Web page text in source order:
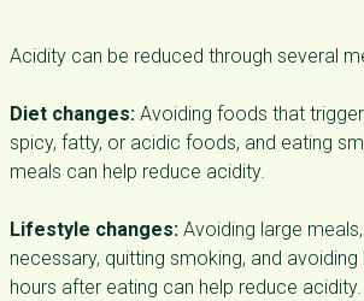
Acidity can be reduced through several
Diet changes: Avoiding foods that
spicy, fatty, or acidic foods, and eating
meals can help reduce acidity.
Lifestyle changes: Avoiding large
necessary, quitting smoking, and
hours after eating can help reduce acidity.